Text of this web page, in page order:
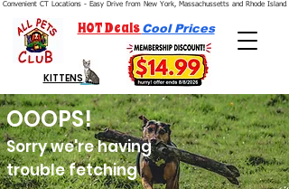
Convenient CT Locations - Easy Drive from New York, Massachussetts and Rhode Island.
HOT Deals Cool Prices
KITTENS
Sorry we're having
trouble fetching
OOOPS!